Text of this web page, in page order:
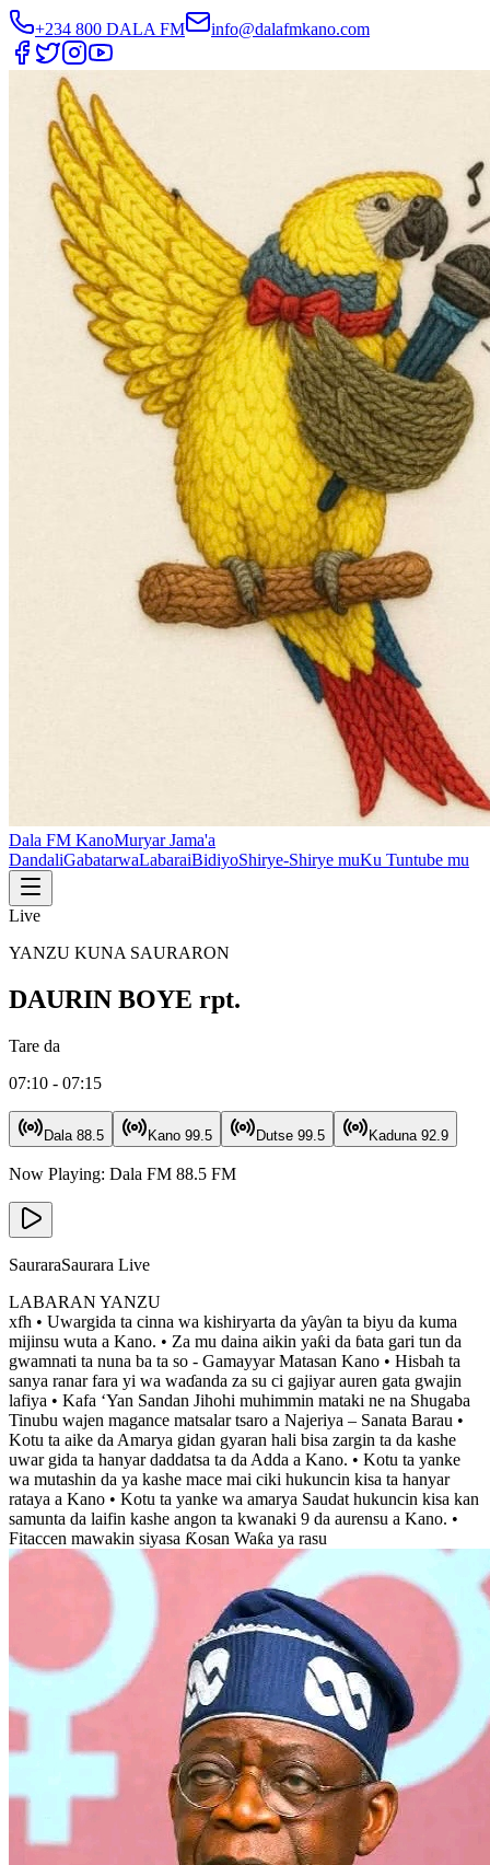
+234 800 DALA FM info@dalafmkano.com
Dala FM KanoMuryar Jama'a
DandaliGabatarwaLabaraiBidiyoShirye-Shirye muKu Tuntube mu
Live
YANZU KUNA SAURARON
DAURIN BOYE rpt.
Tare da
07:10 - 07:15
Dala 88.5 Kano 99.5 Dutse 99.5 Kaduna 92.9
Now Playing: Dala FM 88.5 FM
SauraraSaurara Live
LABARAN YANZU
xfh • Uwargida ta cinna wa kishiryarta da ƴaƴan ta biyu da kuma
mijinsu wuta a Kano. • Za mu daina aikin yaƙi da ɓata gari tun da
gwamnati ta nuna ba ta so - Gamayyar Matasan Kano • Hisbah ta
sanya ranar fara yi wa waɗanda za su ci gajiyar auren gata gwajin
lafiya • Kafa ‘Yan Sandan Jihohi muhimmin mataki ne na Shugaba
Tinubu wajen magance matsalar tsaro a Najeriya – Sanata Barau •
Kotu ta aike da Amarya gidan gyaran hali bisa zargin ta da kashe
uwar gida ta hanyar daddatsa ta da Adda a Kano. • Kotu ta yanke
wa mutashin da ya kashe mace mai ciki hukuncin kisa ta hanyar
rataya a Kano • Kotu ta yanke wa amarya Saudat hukuncin kisa kan
samunta da laifin kashe angon ta kwanaki 9 da aurensu a Kano. •
Fitaccen mawakin siyasa Ƙosan Waƙa ya rasu